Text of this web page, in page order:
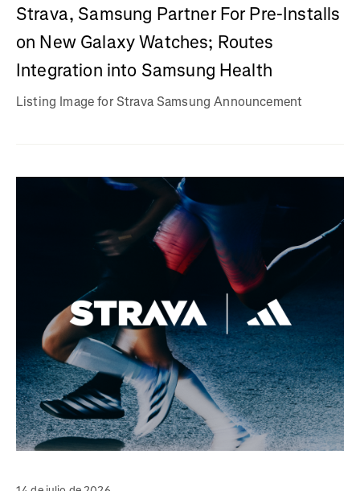
Strava, Samsung Partner For Pre-Installs
on New Galaxy Watches; Routes
Integration into Samsung Health
Listing Image for Strava Samsung Announcement